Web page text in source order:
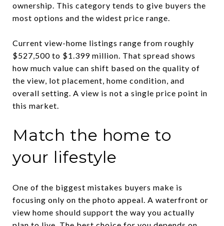
ownership. This category tends to give buyers the
most options and the widest price range.
Current view-home listings range from roughly
$527,500 to $1.399 million. That spread shows
how much value can shift based on the quality of
the view, lot placement, home condition, and
overall setting. A view is not a single price point in
this market.
Match the home to
your lifestyle
One of the biggest mistakes buyers make is
focusing only on the photo appeal. A waterfront or
view home should support the way you actually